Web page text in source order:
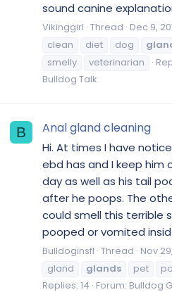
sound canine
Vikinggirl Thread Dec 9,
clean
diet dog
smelly
veterinarian
Bulldog Talk
B Anal gland cleaning
Hi. At times I have
ebd has and I keep him
day as well as his tail
after he poops. The
could smell this terrible
pooped or vomited
Bulldoginsfl Thread Nov
gland
glands pet
Replies: 14 Forum: Bulldog